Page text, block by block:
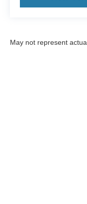
May not represent